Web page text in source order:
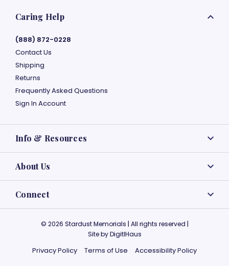
Caring Help
(888) 872-0228
Contact Us
Shipping
Returns
Frequently Asked Questions
Sign In Account
Info & Resources
About Us
Connect
© 2026 Stardust Memorials | All rights reserved |
Site byDigitlHaus
Privacy Policy Terms of Use Accessibility Policy